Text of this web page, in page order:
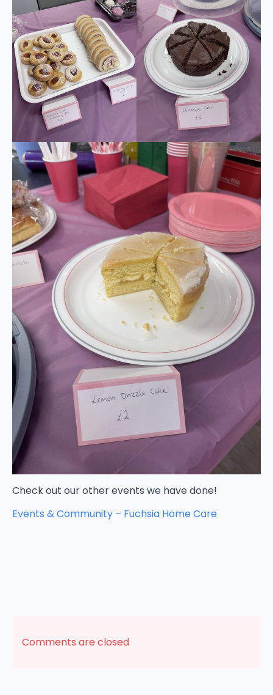
Check out our other events we have done!
Events & Community – Fuchsia Home Care
Comments are closed